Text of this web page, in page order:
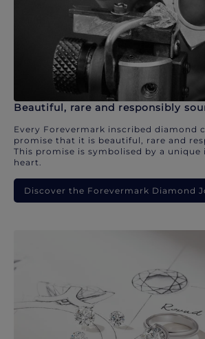
Beautiful, rare and responsibly
Every Forevermark inscribed diamond
promise that it is beautiful, rare and
This promise is symbolised by a
heart.
Discover the Forevermark Diamond